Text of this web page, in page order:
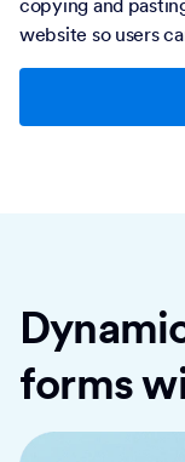
website so users
forms